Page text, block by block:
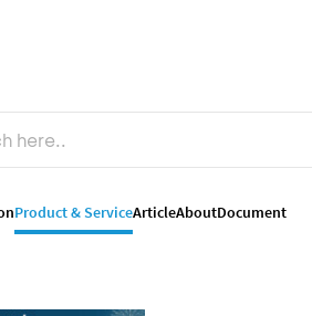
Product & ServiceArticleAboutDocument